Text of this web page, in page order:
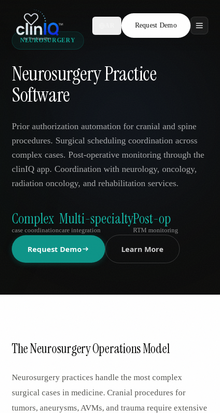
Request Demo
Features
Who We Serve
Compare
Locations
Resources
NEUROSURGERY
Neurosurgery Practice
Software
Prior authorization automation for cranial and spine
procedures. Surgical scheduling coordination across
complex cases. Post-operative monitoring through the
clinIQ app. Coordination with neurology, oncology,
radiation oncology, and rehabilitation services.
Complex
case coordination
Multi-specialty
care integration
Post-op
RTM monitoring
Request Demo Learn More
The Neurosurgery Operations Model
Neurosurgery practices handle the most complex
surgical cases in medicine. Cranial procedures for
tumors, aneurysms, AVMs, and trauma require extensive